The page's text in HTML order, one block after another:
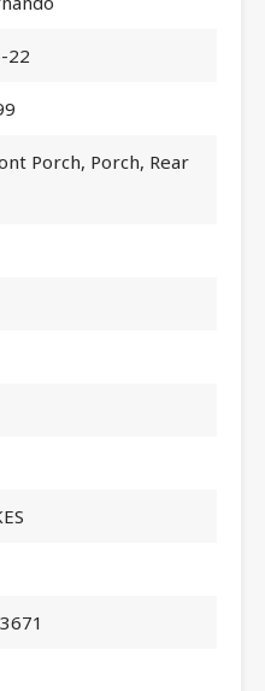
22
Porch, Porch, Rear
3671